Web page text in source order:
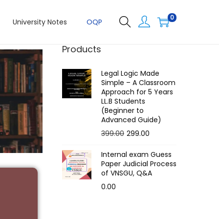
University Notes OQP 0
Products
Legal Logic Made
Simple – A Classroom
Approach for 5 Years
LL.B Students
(Beginner to
Advanced Guide)
399.00 299.00
Internal exam Guess
Paper Judicial Process
of VNSGU, Q&A
0.00